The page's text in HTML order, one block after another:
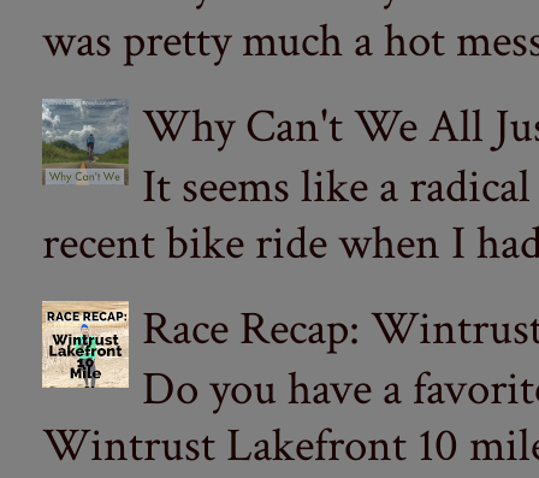
was pretty much a hot
Why Can't We All
It seems like a
recent bike ride when I
Race Recap:
Do you have a
Wintrust Lakefront 10